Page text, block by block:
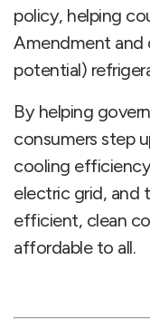
policy, helping
Amendment and
potential)
By helping
consumers step
cooling
electric grid, and
efficient, clean
affordable to all.